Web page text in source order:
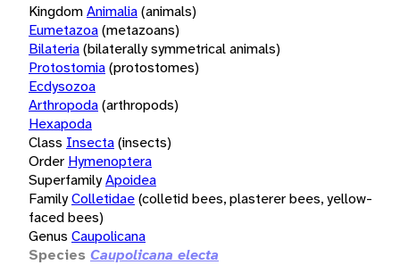
KingdomAnimalia(animals)
Eumetazoa(metazoans)
Bilateria(bilaterally symmetrical animals)
Protostomia(protostomes)
Ecdysozoa
Arthropoda(arthropods)
Hexapoda
Class Insecta(insects)
Order Hymenoptera
SuperfamilyApoidea
FamilyColletidae(colletid bees, plasterer bees, yellow-
faced bees)
Genus Caupolicana
Species Caupolicana electa